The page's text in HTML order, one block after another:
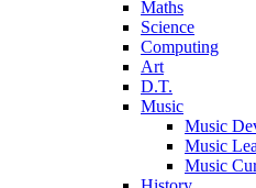
Maths
Science
Computing
Art
D.T.
Music
Music
Music
Music